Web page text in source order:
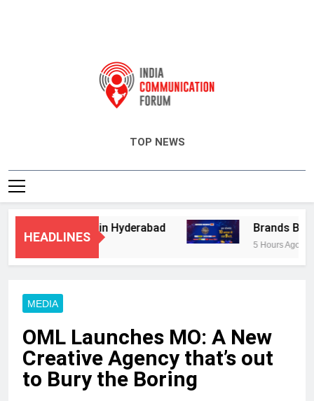
TOP NEWS
HEADLINES
Services in Hyderabad Brands Bet
5 Hours Ago
MEDIA
OML Launches MO: A New
Creative Agency that’s out
to Bury the Boring